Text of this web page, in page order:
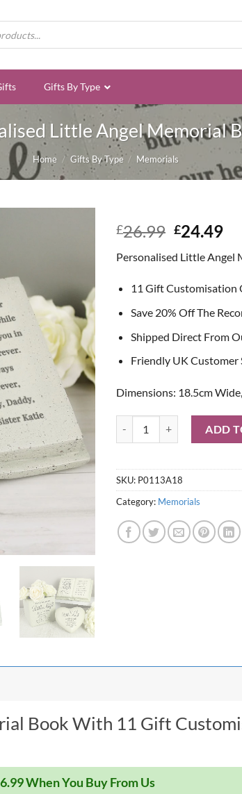
Gifts By Type
Little Angel Memorial
Home / Gifts By Type / Memorials
£26.99 Original
was:
£26.99.
£24.49
is:
Personalised Little Angel
11 Gift Customisation
Save 20% Off The
Shipped Direct From
Friendly UK Customer
Dimensions: 18.5cm
ADD
SKU: P0113A18
Category: Memorials
Book With 11 Gift
When You Buy From Us